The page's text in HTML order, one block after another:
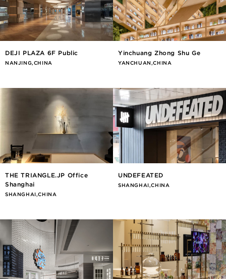
DEJI PLAZA 6F Public
NANJING,CHINA
Yinchuang Zhong Shu Ge
YANCHUAN,CHINA
THE TRIANGLE.JP Office
Shanghai
SHANGHAI,CHINA
UNDEFEATED
SHANGHAI,CHINA